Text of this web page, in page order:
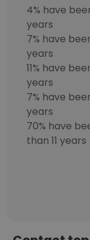
4% have
years
7% have
years
11% have
years
7% have
years
70% have
than 11 years